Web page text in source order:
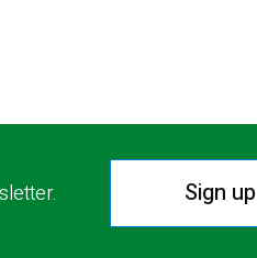
Sign up